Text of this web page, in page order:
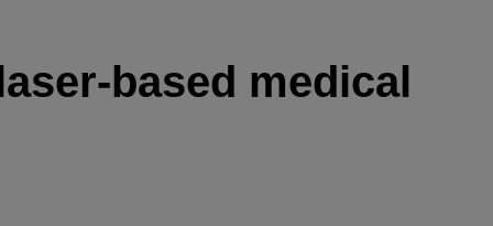
based medical